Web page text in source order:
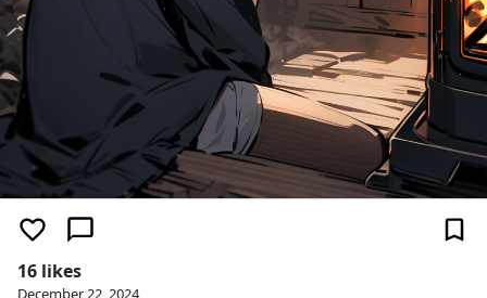
16 likes
December 22, 2024